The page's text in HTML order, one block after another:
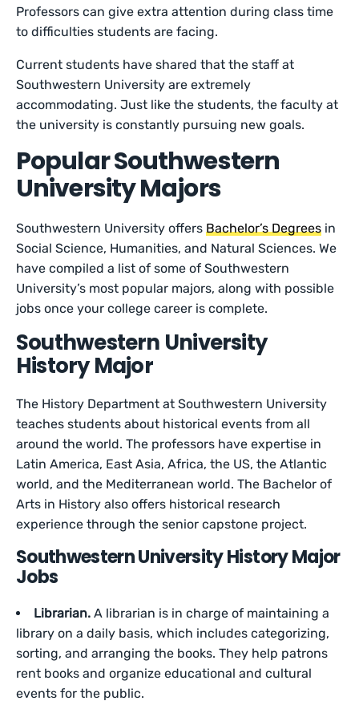
Professors can give extra attention during class time
to difficulties students are facing.
Current students have shared that the staff at
Southwestern University are extremely
accommodating. Just like the students, the faculty at
the university is constantly pursuing new goals.
Popular Southwestern
University Majors
Southwestern University offersBachelor’s Degrees in
Social Science, Humanities, and Natural Sciences. We
have compiled a list of some of Southwestern
University’s most popular majors, along with possible
jobs once your college career is complete.
Southwestern University
History Major
The History Department at Southwestern University
teaches students about historical events from all
around the world. The professors have expertise in
Latin America, East Asia, Africa, the US, the Atlantic
world, and the Mediterranean world. The Bachelor of
Arts in History also offers historical research
experience through the senior capstone project.
Southwestern University History Major
Jobs
Librarian. A librarian is in charge of maintaining a
library on a daily basis, which includes categorizing,
sorting, and arranging the books. They help patrons
rent books and organize educational and cultural
events for the public.